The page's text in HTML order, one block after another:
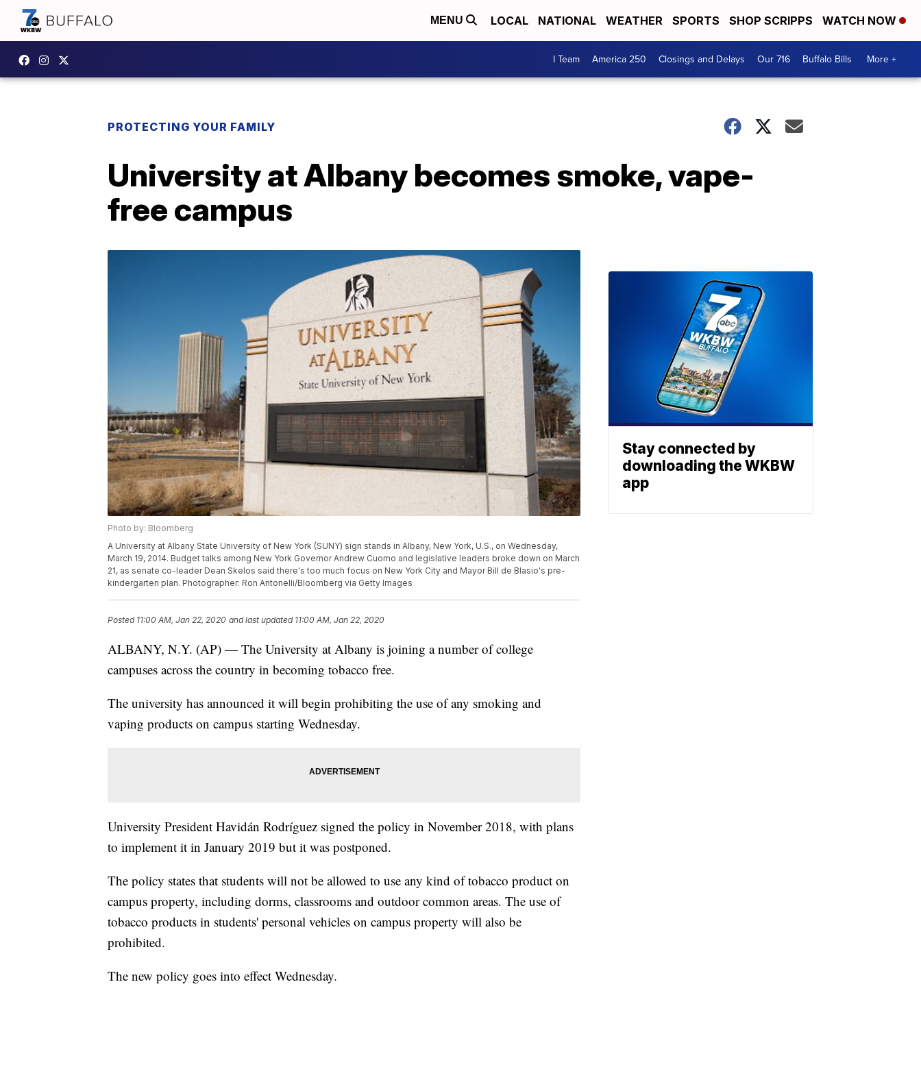
MENU LOCAL NATIONAL WEATHER SPORTS SHOP SCRIPPS WATCH NOW
I Team America 250 Closings and Delays Our 716 Buffalo Bills More +
PROTECTING YOUR FAMILY
University at Albany becomes smoke, vape-
free campus
Photo by: Bloomberg
A University at Albany State University of New York (SUNY) sign stands in Albany, New York, U.S., on Wednesday,
March 19, 2014. Budget talks among New York Governor Andrew Cuomo and legislative leaders broke down on March
21, as senate co-leader Dean Skelos said there's too much focus on New York City and Mayor Bill de Blasio's pre-
kindergarten plan. Photographer: Ron Antonelli/Bloomberg via Getty Images
Posted 11:00 AM, Jan 22, 2020 and last updated 11:00 AM, Jan 22, 2020
ALBANY, N.Y. (AP) — The University at Albany is joining a number of college
campuses across the country in becoming tobacco free.
The university has announced it will begin prohibiting the use of any smoking and
vaping products on campus starting Wednesday.
University President Havidán Rodríguez signed the policy in November 2018, with plans
to implement it in January 2019 but it was postponed.
The policy states that students will not be allowed to use any kind of tobacco product on
campus property, including dorms, classrooms and outdoor common areas. The use of
tobacco products in students' personal vehicles on campus property will also be
prohibited.
The new policy goes into effect Wednesday.
Stay connected by
downloading the WKBW
app